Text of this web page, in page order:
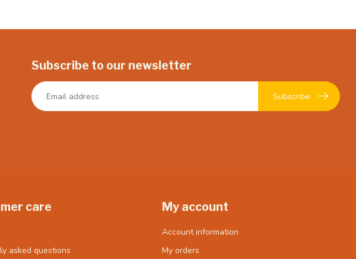
Subscribe to our newsletter
Subscribe
care
asked questions
My account
Account information
My orders